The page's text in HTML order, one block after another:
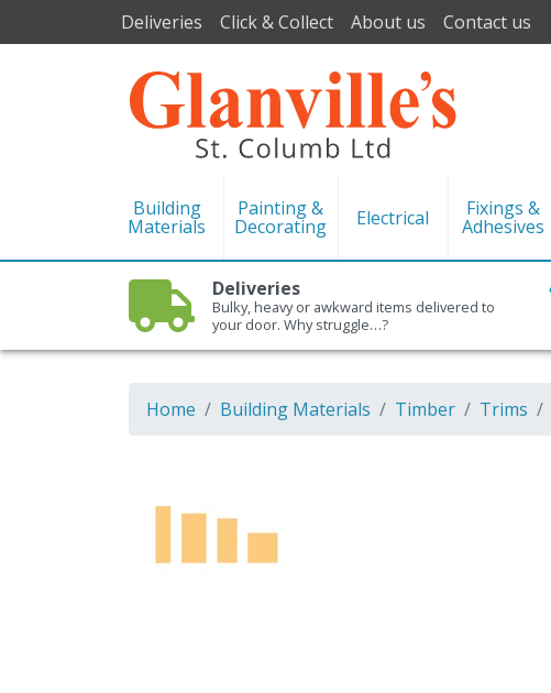
Deliveries Click & Collect About us Contact us
Building
Materials
Painting &
Decorating Electrical Fixings &
Adhesives
Deliveries
Bulky, heavy or awkward items delivered to
your door. Why struggle…?
Home Building Materials Timber Trims